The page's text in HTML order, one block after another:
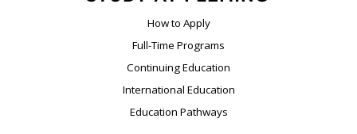
How to Apply
Full-Time Programs
Continuing Education
International Education
Education Pathways